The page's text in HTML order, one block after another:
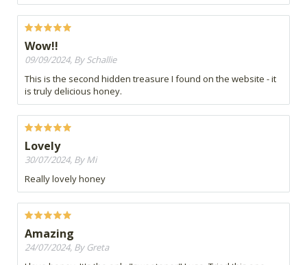
Wow!!
09/09/2024, By Schallie
This is the second hidden treasure I found on the website - it
is truly delicious honey.
Lovely
30/07/2024, By Mi
Really lovely honey
Amazing
24/07/2024, By Greta